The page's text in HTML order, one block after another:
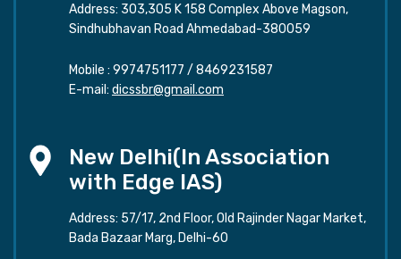
Address: 303,305 K 158 Complex Above Magson,
Sindhubhavan Road Ahmedabad-380059
Mobile : 9974751177 / 8469231587
E-mail: dicssbr@gmail.com
New Delhi(In Association
with Edge IAS)
Address: 57/17, 2nd Floor, Old Rajinder Nagar Market,
Bada Bazaar Marg, Delhi-60